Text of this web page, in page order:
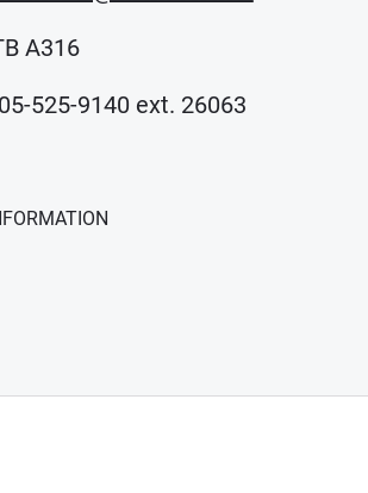
A316
525-9140 ext. 26063
(Opens in new window)